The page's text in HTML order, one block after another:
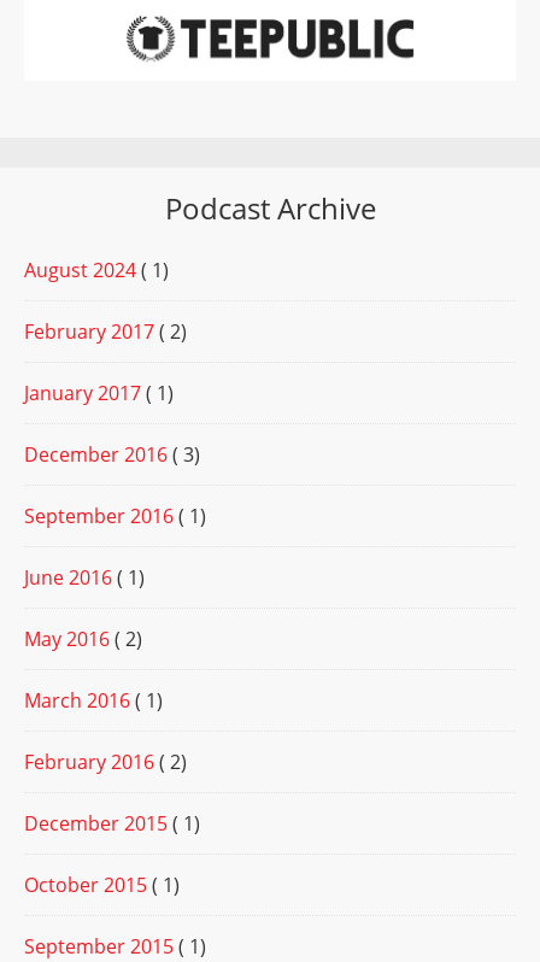
Podcast Archive
August 2024( 1)
February 2017( 2)
January 2017( 1)
December 2016( 3)
September 2016( 1)
June 2016( 1)
May 2016( 2)
March 2016( 1)
February 2016( 2)
December 2015( 1)
October 2015( 1)
September 2015( 1)